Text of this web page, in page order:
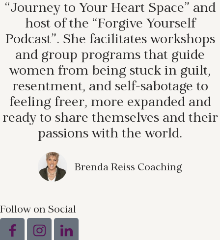
“Journey to Your Heart Space” and
host of the “Forgive Yourself
Podcast”. She facilitates workshops
and group programs that guide
women from being stuck in guilt,
resentment, and self-sabotage to
feeling freer, more expanded and
ready to share themselves and their
passions with the world.
Brenda Reiss Coaching
Follow on Social